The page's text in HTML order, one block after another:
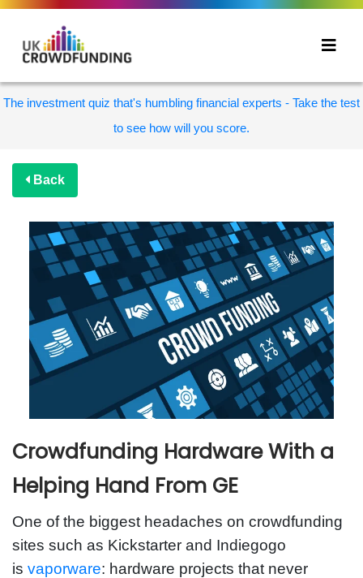
The investment quiz that's humbling financial experts - Take the test
to see how will you score.
Back
Crowdfunding Hardware With a
Helping Hand From GE
One of the biggest headaches on crowdfunding
sites such as Kickstarter and Indiegogo
is vaporware: hardware projects that never